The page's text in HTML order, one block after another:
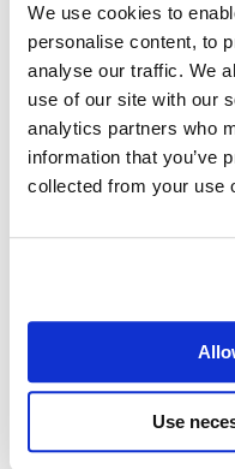
We use cookies to
personalise content, to
analyse our traffic. We
use of our site with our
analytics partners who
information that you’ve
collected from your use
Use
Guides
Latest Articles
Logo Placement Options
Stitch Count Explained
Ordering Samples
Get a Quick Quote
Featured Products
Stavanger Thermal